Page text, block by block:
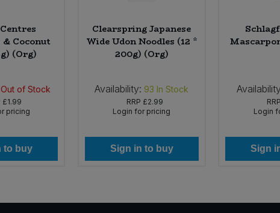
Coconut
(Org)
Out of Stock
£1.99
pricing
to buy
Clearspring Japanese
Wide Udon Noodles (12 *
200g) (Org)
Availability: 93 In Stock
RRP £2.99
Login for pricing
Sign in to buy
RRP
Login
Sign